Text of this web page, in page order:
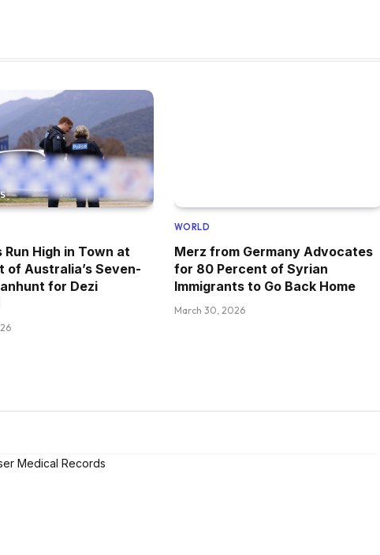
Run High in Town at
of Australia’s Seven-
for Dezi
WORLD
Merz from Germany Advocates
for 80 Percent of Syrian
Immigrants to Go Back Home
March 30, 2026